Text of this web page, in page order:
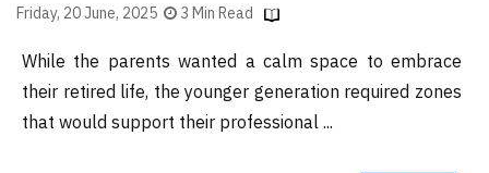
Friday, 20 June, 2025 3 Min Read
While the parents wanted a calm space to embrace
their retired life, the younger generation required zones
that would support their professional ...